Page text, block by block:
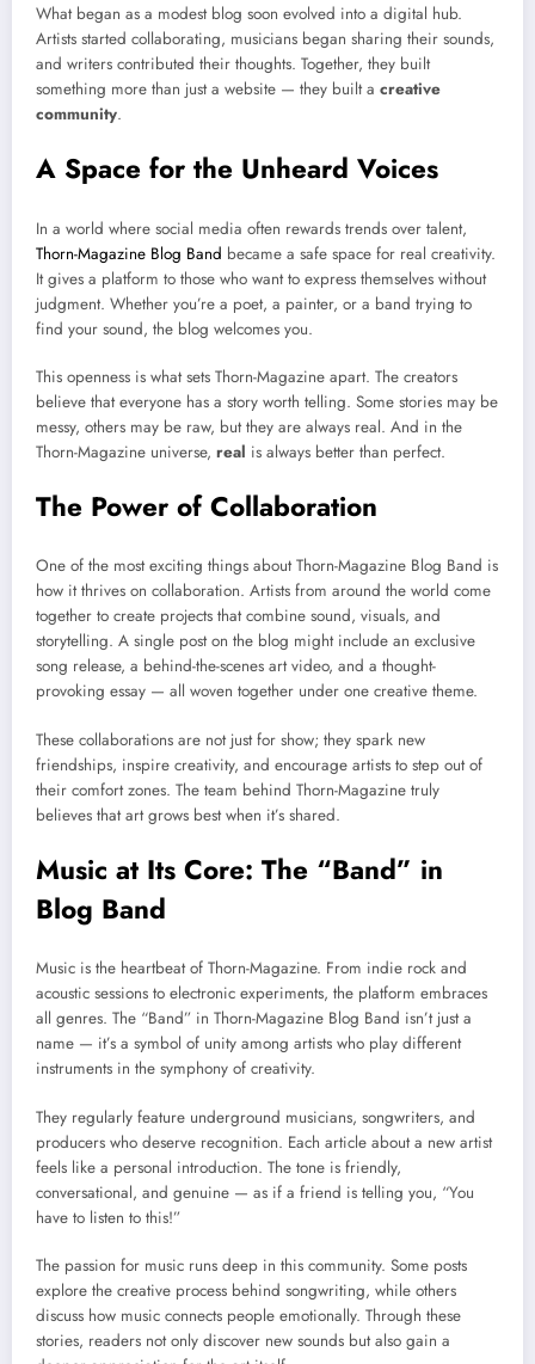
What began as a modest blog soon evolved into a digital hub.
Artists started collaborating, musicians began sharing their sounds,
and writers contributed their thoughts. Together, they built
something more than just a website — they built a creative
community.
A Space for the Unheard Voices
In a world where social media often rewards trends over talent,
Thorn-Magazine Blog Band became a safe space for real creativity.
It gives a platform to those who want to express themselves without
judgment. Whether you’re a poet, a painter, or a band trying to
find your sound, the blog welcomes you.
This openness is what sets Thorn-Magazine apart. The creators
believe that everyone has a story worth telling. Some stories may be
messy, others may be raw, but they are always real. And in the
Thorn-Magazine universe, real is always better than perfect.
The Power of Collaboration
One of the most exciting things about Thorn-Magazine Blog Band is
how it thrives on collaboration. Artists from around the world come
together to create projects that combine sound, visuals, and
storytelling. A single post on the blog might include an exclusive
song release, a behind-the-scenes art video, and a thought-
provoking essay — all woven together under one creative theme.
These collaborations are not just for show; they spark new
friendships, inspire creativity, and encourage artists to step out of
their comfort zones. The team behind Thorn-Magazine truly
believes that art grows best when it’s shared.
Music at Its Core: The “Band” in
Blog Band
Music is the heartbeat of Thorn-Magazine. From indie rock and
acoustic sessions to electronic experiments, the platform embraces
all genres. The “Band” in Thorn-Magazine Blog Band isn’t just a
name — it’s a symbol of unity among artists who play different
instruments in the symphony of creativity.
They regularly feature underground musicians, songwriters, and
producers who deserve recognition. Each article about a new artist
feels like a personal introduction. The tone is friendly,
conversational, and genuine — as if a friend is telling you, “You
have to listen to this!”
The passion for music runs deep in this community. Some posts
explore the creative process behind songwriting, while others
discuss how music connects people emotionally. Through these
stories, readers not only discover new sounds but also gain a